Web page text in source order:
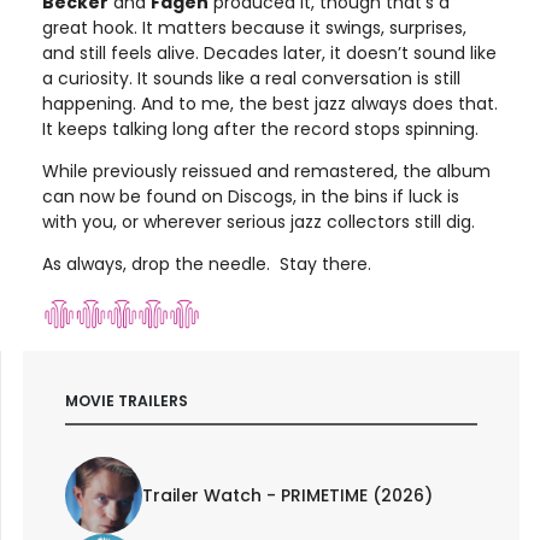
great hook. It matters because it swings, surprises,
and still feels alive. Decades later, it doesn’t sound like
a curiosity. It sounds like a real conversation is still
happening. And to me, the best jazz always does that.
It keeps talking long after the record stops spinning.
While previously reissued and remastered, the album
can now be found on Discogs, in the bins if luck is
with you, or wherever serious jazz collectors still dig.
As always, drop the needle. Stay there.
MOVIE TRAILERS
Trailer Watch - PRIMETIME (2026)